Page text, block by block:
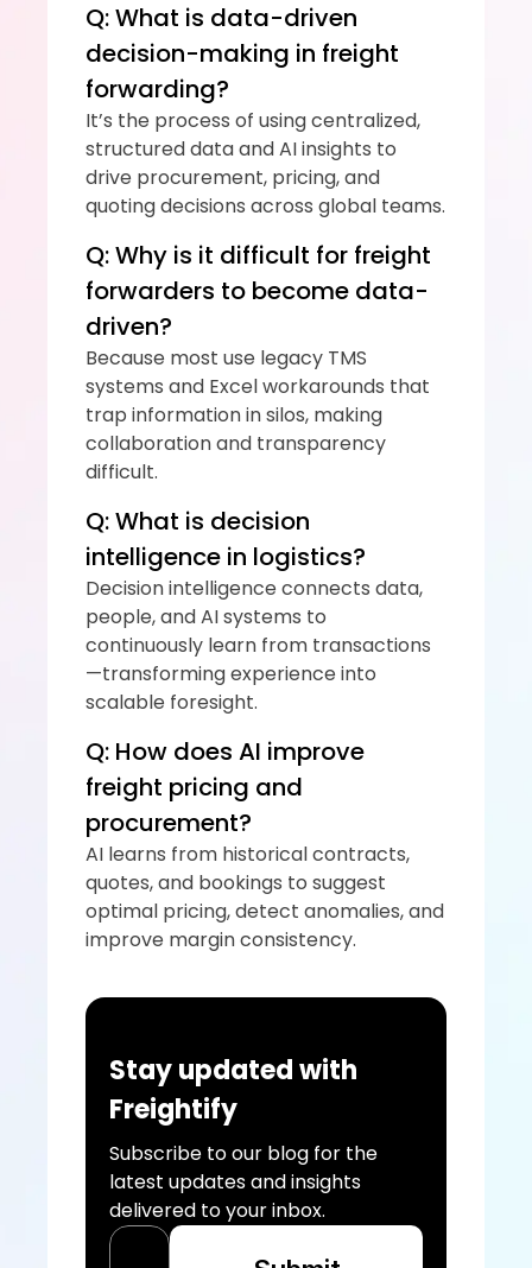
Q: What is data-driven
decision-making in freight
forwarding?
It’s the process of using centralized,
structured data and AI insights to
drive procurement, pricing, and
quoting decisions across global teams.
Q: Why is it difficult for freight
forwarders to become data-
driven?
Because most use legacy TMS
systems and Excel workarounds that
trap information in silos, making
collaboration and transparency
difficult.
Q: What is decision
intelligence in logistics?
Decision intelligence connects data,
people, and AI systems to
continuously learn from transactions
—transforming experience into
scalable foresight.
Q: How does AI improve
freight pricing and
procurement?
AI learns from historical contracts,
quotes, and bookings to suggest
optimal pricing, detect anomalies, and
improve margin consistency.
Stay updated with
Freightify
Subscribe to our blog for the
latest updates and insights
delivered to your inbox.